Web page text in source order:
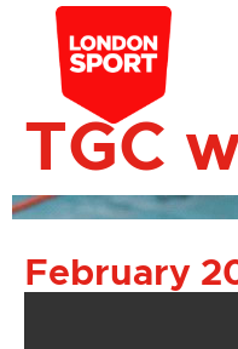
TGC
February